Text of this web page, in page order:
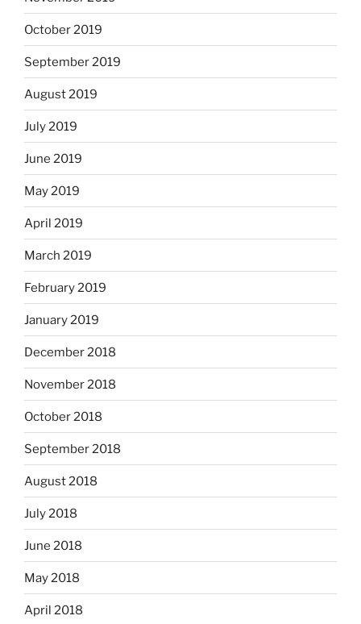
October 2019
September 2019
August 2019
July 2019
June 2019
May 2019
April 2019
March 2019
February 2019
January 2019
December 2018
November 2018
October 2018
September 2018
August 2018
July 2018
June 2018
May 2018
April 2018